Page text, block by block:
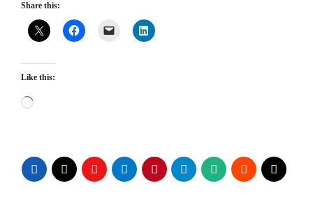
Share this:
Like this:
Loading…